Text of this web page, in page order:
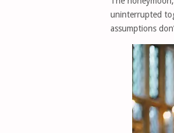
uninterrupted
assumptions